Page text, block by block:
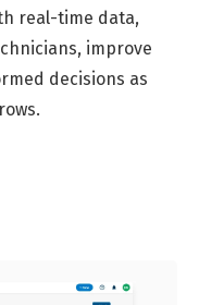
real-time data,
improve
decisions as